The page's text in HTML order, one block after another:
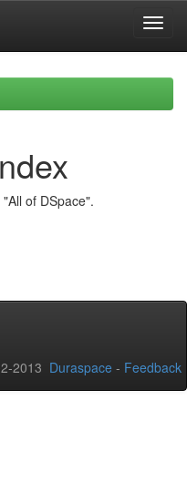
of DSpace".
2013 Duraspace - Feedback